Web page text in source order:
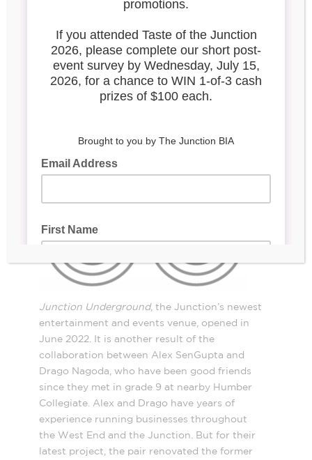
Junction Underground
2907 Dundas St W.
Junction Underground, the Junction’s newest
entertainment and events venue, opened in
June 2022. It is another result of the
collaboration between Alex SenGupta and
Drago Nagoda, who have been good friends
since they met in grade 9 at nearby Humber
Collegiate. Alex and Drago have years of
experience running businesses throughout
the West End and the Junction. But for their
latest project, the pair renovated the former